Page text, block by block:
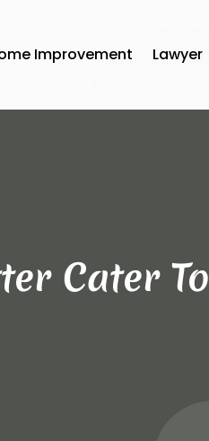
Improvement Lawyer
Cater To